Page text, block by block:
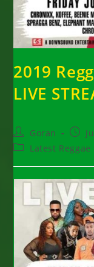
2019
LIVE
Post
author:
Goran
Post
PostLatest Reggae